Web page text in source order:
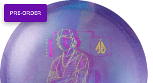
PRE-ORDER